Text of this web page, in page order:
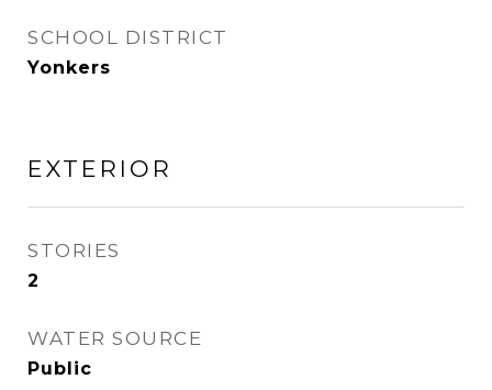
SCHOOL DISTRICT
Yonkers
EXTERIOR
STORIES
2
WATER SOURCE
Public